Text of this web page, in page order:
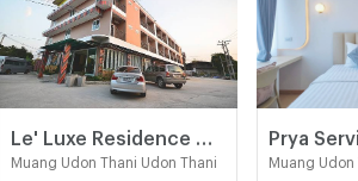
Muang Udon Thani Udon Thani Muang Udon